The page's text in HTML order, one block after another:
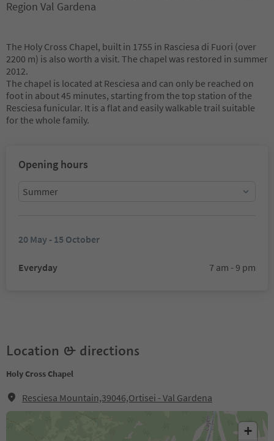
Region Val Gardena
The Holy Cross Chapel, built in 1755 in Rasciesa di Fuori (over
2200 m) is also worth a visit. The chapel was restored in summer
2012.
The chapel is located at Resciesa and can only be reached on
foot in about 45 minutes, starting from the top station of the
Resciesa funicular. It is a flat and easily walkable trail suitable
for the whole family.
Opening hours
Summer
20 May - 15 October
Everyday 7 am - 9 pm
Location & directions
Holy Cross Chapel
Resciesa Mountain,39046,Ortisei - Val Gardena
+